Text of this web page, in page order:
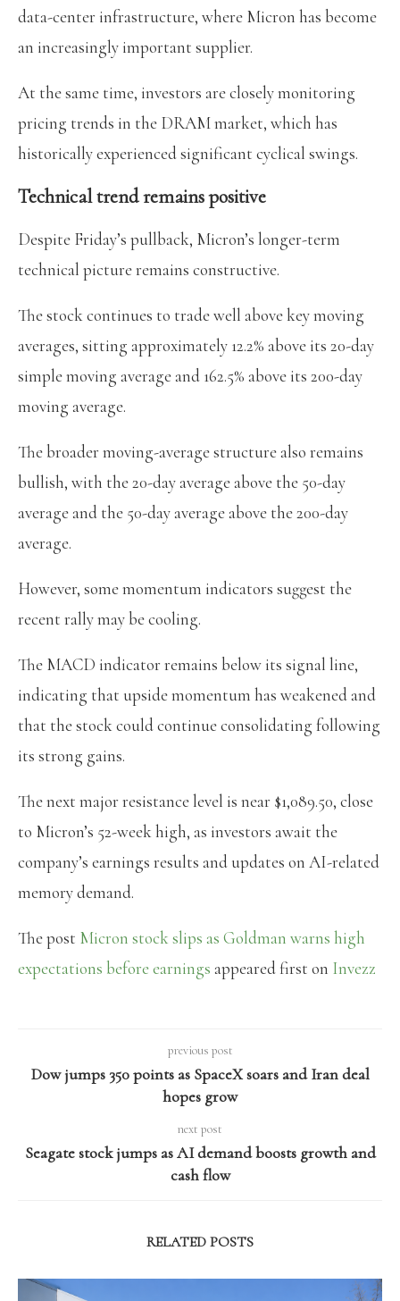
data-center infrastructure, where Micron has become
an increasingly important supplier.
At the same time, investors are closely monitoring
pricing trends in the DRAM market, which has
historically experienced significant cyclical swings.
Technical trend remains positive
Despite Friday’s pullback, Micron’s longer-term
technical picture remains constructive.
The stock continues to trade well above key moving
averages, sitting approximately 12.2% above its 20-day
simple moving average and 162.5% above its 200-day
moving average.
The broader moving-average structure also remains
bullish, with the 20-day average above the 50-day
average and the 50-day average above the 200-day
average.
However, some momentum indicators suggest the
recent rally may be cooling.
The MACD indicator remains below its signal line,
indicating that upside momentum has weakened and
that the stock could continue consolidating following
its strong gains.
The next major resistance level is near $1,089.50, close
to Micron’s 52-week high, as investors await the
company’s earnings results and updates on AI-related
memory demand.
The post Micron stock slips as Goldman warns high
expectations before earnings appeared first on Invezz
previous post
Dow jumps 350 points as SpaceX soars and Iran deal
hopes grow
next post
Seagate stock jumps as AI demand boosts growth and
cash flow
RELATED POSTS